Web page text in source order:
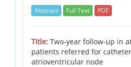
Abstract Full Text PDF
Title: Two-year follow-up in
patients referred for
atrioventricular node